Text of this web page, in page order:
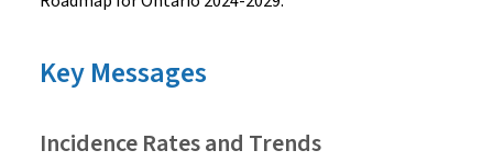
Key Messages
Incidence Rates and Trends